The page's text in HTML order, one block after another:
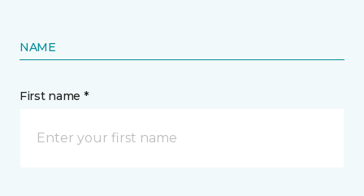
NAME
First name *